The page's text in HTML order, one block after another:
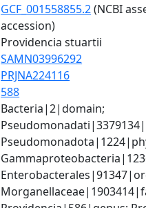
GCF_001558855.2 (NCBI
accession)
Providencia stuartii
SAMN03996292
PRJNA224116
588
Bacteria|2|domain;